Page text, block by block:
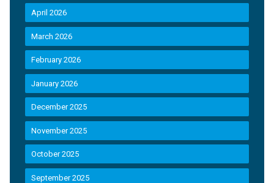
April 2026
March 2026
February 2026
January 2026
December 2025
November 2025
October 2025
September 2025